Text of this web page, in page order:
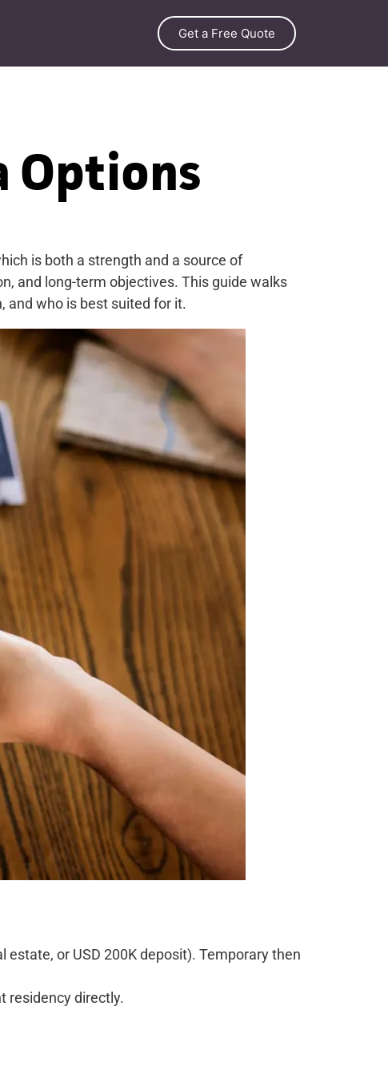
Get a Free Quote
Options
is both a strength and a source of
and long-term objectives. This guide walks
and who is best suited for it.
estate, or USD 200K deposit). Temporary then
residency directly.